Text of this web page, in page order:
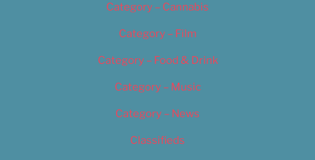
Category – Cannabis
Category – Film
Category – Food & Drink
Category – Music
Category – News
Classifieds